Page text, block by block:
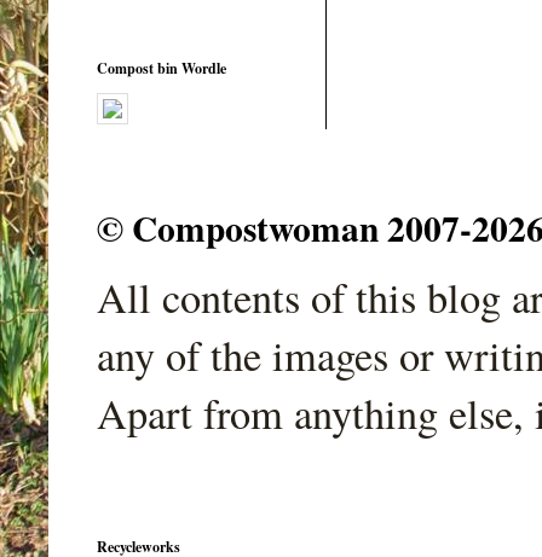
Compost bin Wordle
© Compostwoman 2007-
All contents of this blog
any of the images or
Apart from anything
Recycleworks